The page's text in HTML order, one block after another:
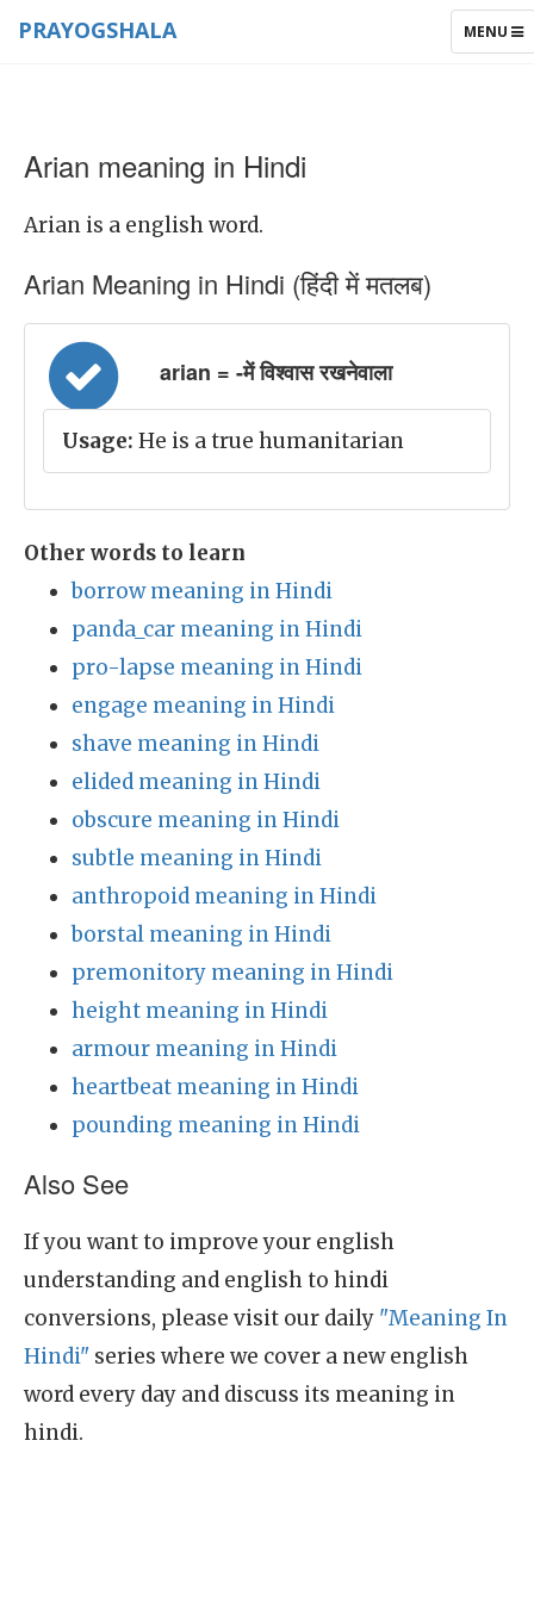
TOGGLE
MENU
PRAYOGSHALA
Arian meaning in Hindi
Arian is a english word.
Arian Meaning in Hindi (हिंदी में मतलब)
arian = -में विश्वास रखनेवाला
Usage: He is a true humanitarian
Other words to learn
borrow meaning in Hindi
panda_car meaning in Hindi
pro-lapse meaning in Hindi
engage meaning in Hindi
shave meaning in Hindi
elided meaning in Hindi
obscure meaning in Hindi
subtle meaning in Hindi
anthropoid meaning in Hindi
borstal meaning in Hindi
premonitory meaning in Hindi
height meaning in Hindi
armour meaning in Hindi
heartbeat meaning in Hindi
pounding meaning in Hindi
Also See
If you want to improve your english
understanding and english to hindi
conversions, please visit our daily "Meaning In
Hindi" series where we cover a new english
word every day and discuss its meaning in
hindi.